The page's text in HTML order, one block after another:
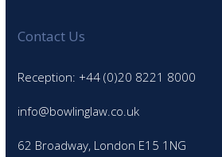
Contact Us
Reception: +44 (0)20 8221 8000
info@bowlinglaw.co.uk
62 Broadway, London E15 1NG